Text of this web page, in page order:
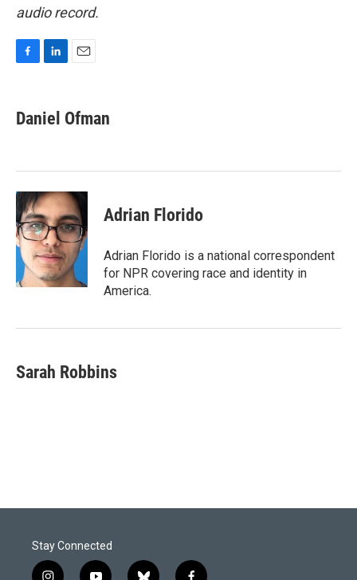
audio record.
e
b
k
k
e
n
i
l
Daniel Ofman
Adrian Florido
Adrian Florido is a national correspondent
for NPR covering race and identity in
America.
Sarah Robbins
Stay Connected